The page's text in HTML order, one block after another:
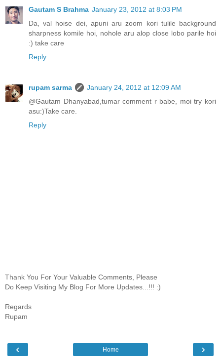
Gautam S Brahma January 23, 2012 at 8:03 PM
Da, val hoise dei, apuni aru zoom kori tulile background
sharpness komile hoi, nohole aru alop close lobo parile hoi
:) take care
Reply
rupam sarma
January 24, 2012 at 12:09 AM
@Gautam Dhanyabad,tumar comment r babe, moi try kori
asu:)Take care.
Reply
Thank You For Your Valuable Comments, Please
Do Keep Visiting My Blog For More Updates...!!! :)
Regards
Rupam
‹ ›
Home